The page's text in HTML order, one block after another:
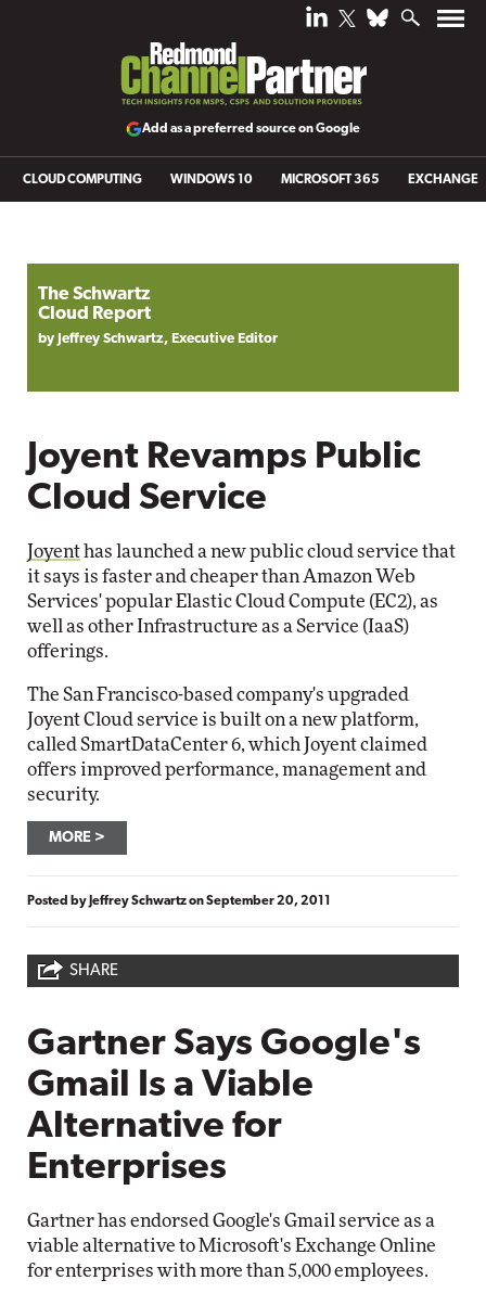
Add as a preferred source on Google
CLOUD COMPUTING WINDOWS 10 MICROSOFT 365 EXCHANGE
The Schwartz
Cloud Report
by Jeffrey Schwartz, Executive Editor
Joyent Revamps Public
Cloud Service
Joyent has launched a new public cloud service that
it says is faster and cheaper than Amazon Web
Services' popular Elastic Cloud Compute (EC2), as
well as other Infrastructure as a Service (IaaS)
offerings.
The San Francisco-based company's upgraded
Joyent Cloud service is built on a new platform,
called SmartDataCenter 6, which Joyent claimed
offers improved performance, management and
security.
MORE
Posted by Jeffrey SchwartzonSeptember 20, 2011
SHARE
Gartner Says Google's
Gmail Is a Viable
Alternative for
Enterprises
Gartner has endorsed Google's Gmail service as a
viable alternative to Microsoft's Exchange Online
for enterprises with more than 5,000 employees.